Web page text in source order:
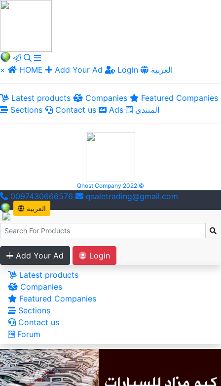
× HOME Add Your Ad Login العربية
Latest products Companies
Featured Companies
Sections
Contact us Ads المنتدى
Qhost Company 2022 ©
0097430666576 qsaletrading@gmail.com
العربية
Add Your Ad
Login
Latest products
Companies
Featured Companies
Sections
Contact us
Forum